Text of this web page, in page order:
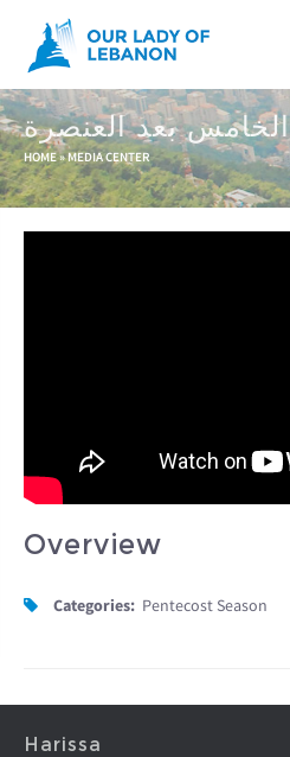
Skip to main content
بعد العنصرة
You are here
HOME» MEDIA CENTER
Overview
Categories: Pentecost Season
Harissa